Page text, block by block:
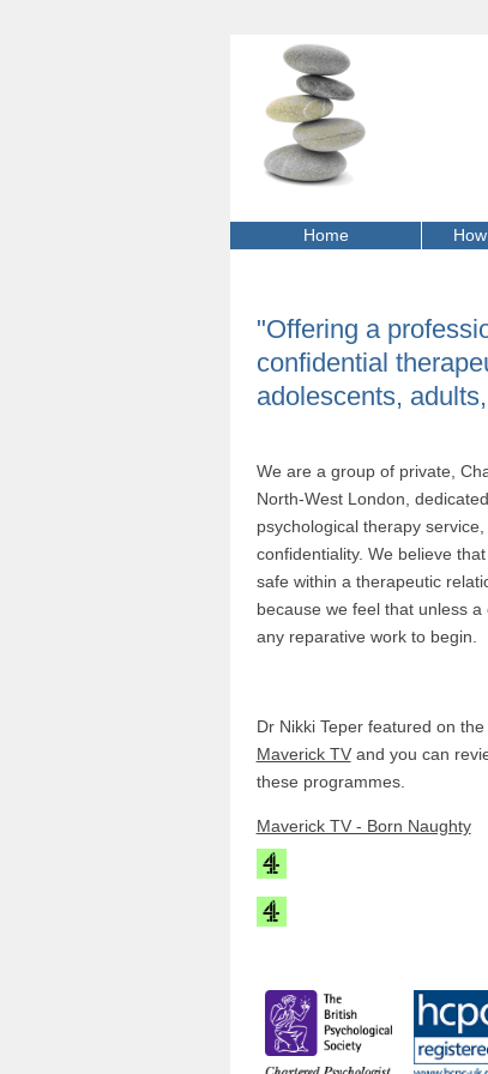
Home
"Offering a
confidential
adolescents,
We are a group of private,
North-West London,
psychological therapy
confidentiality. We believe
safe within a therapeutic
because we feel that unless
any reparative work to begin.
Dr Nikki Teper featured on the
Maverick TVand you can
these programmes.
Maverick TV - Born Naughty